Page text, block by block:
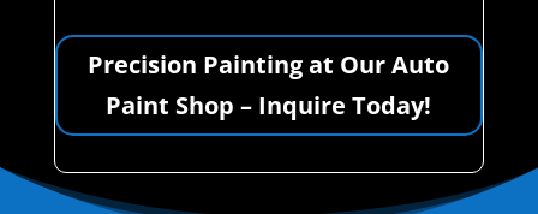
Precision Painting at Our Auto
Paint Shop – Inquire Today!